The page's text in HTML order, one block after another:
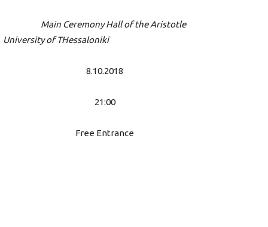
Main Ceremony Hall of the Aristotle
University of THessaloniki
8.10.2018
21:00
Free Entrance